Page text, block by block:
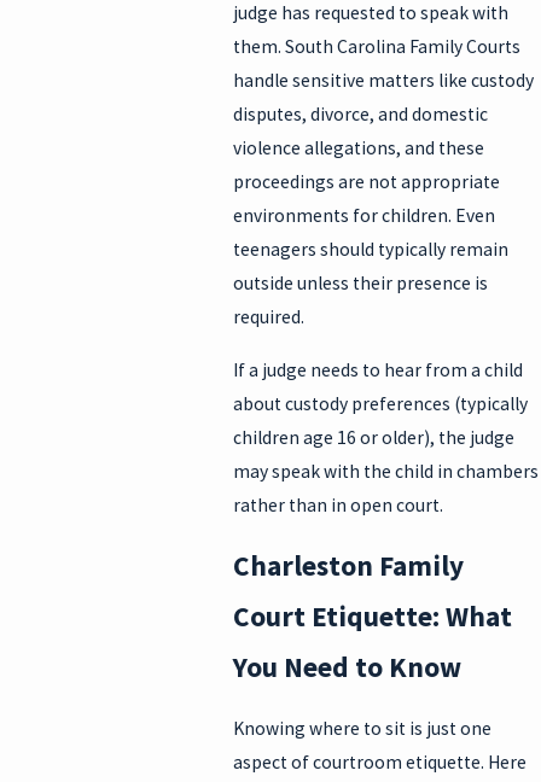
judge has requested to speak with
them. South Carolina Family Courts
handle sensitive matters like custody
disputes, divorce, and domestic
violence allegations, and these
proceedings are not appropriate
environments for children. Even
teenagers should typically remain
outside unless their presence is
required.
If a judge needs to hear from a child
about custody preferences (typically
children age 16 or older), the judge
may speak with the child in chambers
rather than in open court.
Charleston Family
Court Etiquette: What
You Need to Know
Knowing where to sit is just one
aspect of courtroom etiquette. Here